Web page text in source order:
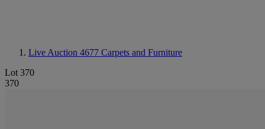
Live Auction 4677 Carpets and Furniture
Lot 370
370